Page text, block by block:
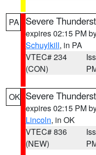
PA Severe
expires 02:15 PM
Schuylkill, in PA
VTEC# 234
(CON)
OK Severe
expires 02:15 PM
Lincoln, in OK
VTEC# 836
(NEW)